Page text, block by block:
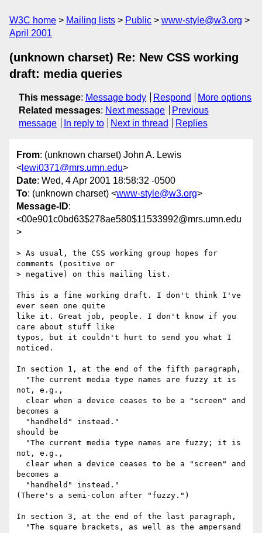
W3C home Mailing lists Public
www-style@w3.org
April 2001
(unknown charset) Re: New CSS working
draft: media queries
This message: Message body Respond
More options
Related messages: Next message
Previous
message
In reply to Next in thread Replies
From: (unknown charset) John A. Lewis
< lewi0371@mrs.umn.edu>
Date: Wed, 4 Apr 2001 18:58:32 -0500
To: (unknown charset) <www-style@w3.org>
Message-ID:
<00e901c0bd63$278ae580$11533992@mrs.umn.edu
>
> As usual, the CSS working group hopes for
comments (positive or
> negative) on this mailing list.
This is a fine working draft. I don't think I've
ever seen one quite
like it. Great job, people. I don't know if you
care about stuff like
typos, but it couldn't hurt to send you what I
noticed.
In section 1, at the end of the fifth paragraph,
not, e.g.,
becomes a
should be
not, e.g.,
becomes a
(There's a semi-colon after "fuzzy.")
In section 3, at the end of the last paragraph,